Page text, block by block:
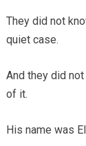
They did not
quiet case.
And they did
of it.
His name was